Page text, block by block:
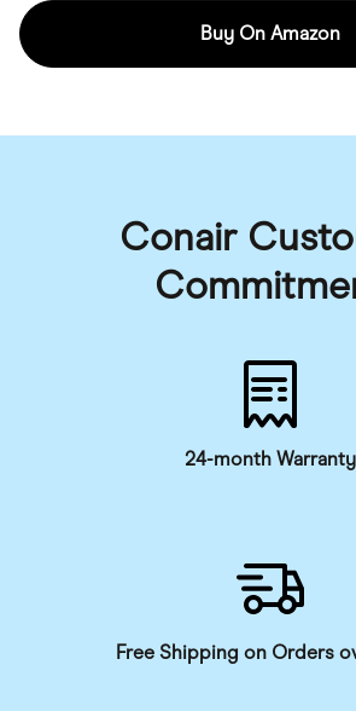
Buy On Amazon
Conair
24-month Warranty
Free Shipping on Orders